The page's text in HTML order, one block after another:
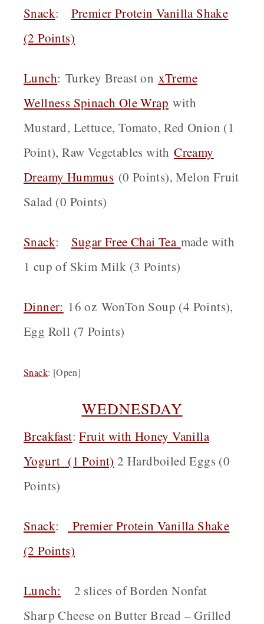
Snack: Premier Protein Vanilla Shake
(2 Points)
Lunch: Turkey Breast on xTreme
Wellness Spinach Ole Wrap with
Mustard, Lettuce, Tomato, Red Onion (1
Point), Raw Vegetables withCreamy
Dreamy Hummus (0 Points), Melon Fruit
Salad (0 Points)
Snack: Sugar Free Chai Tea made with
1 cup of Skim Milk (3 Points)
Dinner: 16 oz WonTon Soup (4 Points),
Egg Roll (7 Points)
Snack: [Open]
WEDNESDAY
Breakfast: Fruit with Honey Vanilla
Yogurt (1 Point) 2 Hardboiled Eggs (0
Points)
Snack:
Premier Protein Vanilla Shake
(2 Points)
Lunch:
2 slices of Borden Nonfat
Sharp Cheese on Butter Bread – Grilled